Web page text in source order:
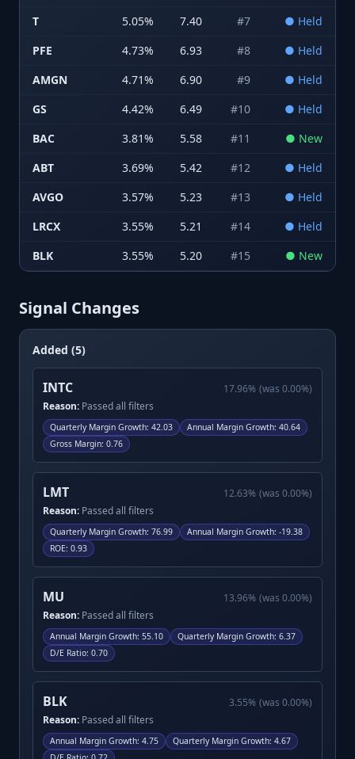
T
5.05% 7.40 #7 ● Held
PFE
4.73% 6.93 #8 ● Held
AMGN
4.71% 6.90 #9 ● Held
GS
4.42% 6.49 #10 ● Held
BAC
3.81% 5.58 #11 ● New
ABT
3.69% 5.42 #12 ● Held
AVGO
3.57% 5.23 #13 ● Held
LRCX
3.55% 5.21 #14 ● Held
BLK
3.55% 5.20 #15 ● New
Signal Changes
Added (5)
INTC 17.96% (was 0.00%)
Reason: Passed all filters
Quarterly Margin Growth: 42.03 Annual Margin Growth: 40.64
Gross Margin: 0.76
LMT 12.63% (was 0.00%)
Reason: Passed all filters
Quarterly Margin Growth: 76.99 Annual Margin Growth: -19.38
ROE: 0.93
MU 13.96% (was 0.00%)
Reason: Passed all filters
Annual Margin Growth: 55.10 Quarterly Margin Growth: 6.37
D/E Ratio: 0.70
BLK 3.55% (was 0.00%)
Reason: Passed all filters
Annual Margin Growth: 4.75 Quarterly Margin Growth: 4.67